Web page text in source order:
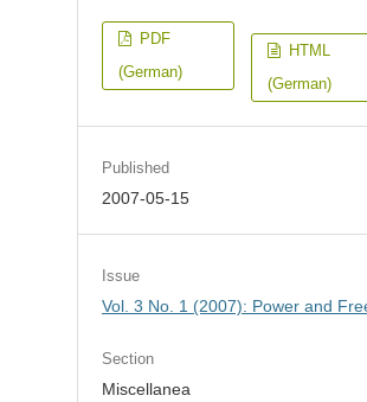
PDF
(German)
HTML
(German)
Published
2007-05-15
Issue
Vol. 3 No. 1 (2007): Power and
Section
Miscellanea